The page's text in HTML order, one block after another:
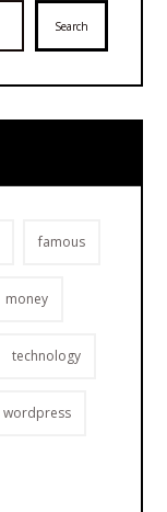
Search
famous
money
technology
wordpress